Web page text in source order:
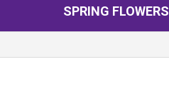
SPRING FLOWERS